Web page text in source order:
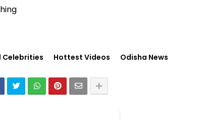
Celebrities Hottest Videos Odisha News